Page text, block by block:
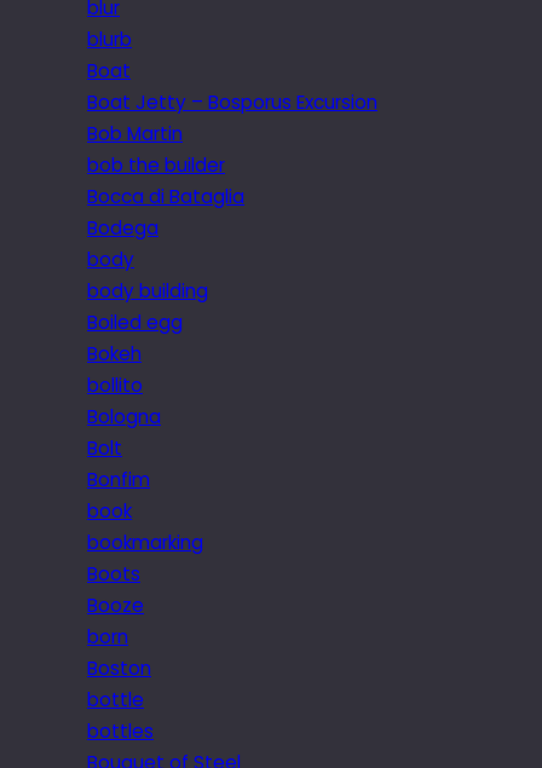
blur
blurb
Boat
Boat Jetty – Bosporus Excursion
Bob Martin
bob the builder
Bocca di Bataglia
Bodega
body
body building
Boiled egg
Bokeh
bollito
Bologna
Bolt
Bonfim
book
bookmarking
Boots
Booze
born
Boston
bottle
bottles
Bouquet of Steel